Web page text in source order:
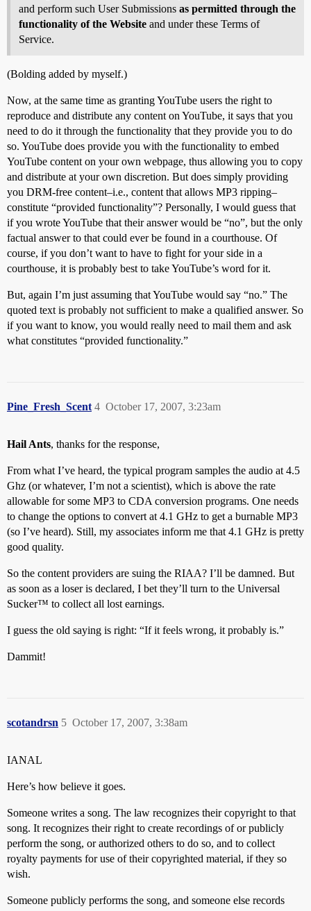
and perform such User Submissions as permitted through the
functionality of the Website and under these Terms of
Service.
(Bolding added by myself.)
Now, at the same time as granting YouTube users the right to
reproduce and distribute any content on YouTube, it says that you
need to do it through the functionality that they provide you to do
so. YouTube does provide you with the functionality to embed
YouTube content on your own webpage, thus allowing you to copy
and distribute at your own discretion. But does simply providing
you DRM-free content–i.e., content that allows MP3 ripping–
constitute “provided functionality”? Personally, I would guess that
if you wrote YouTube that their answer would be “no”, but the only
factual answer to that could ever be found in a courthouse. Of
course, if you don’t want to have to fight for your side in a
courthouse, it is probably best to take YouTube’s word for it.
But, again I’m just assuming that YouTube would say “no.” The
quoted text is probably not sufficient to make a qualified answer. So
if you want to know, you would really need to mail them and ask
what constitutes “provided functionality.”
Pine_Fresh_Scent October 17, 2007, 3:23am
4
Hail Ants, thanks for the response,
From what I’ve heard, the typical program samples the audio at 4.5
Ghz (or whatever, I’m not a scientist), which is above the rate
allowable for some MP3 to CDA conversion programs. One needs
to change the options to convert at 4.1 GHz to get a burnable MP3
(so I’ve heard). Still, my associates inform me that 4.1 GHz is pretty
good quality.
So the content providers are suing the RIAA? I’ll be damned. But
as soon as a loser is declared, I bet they’ll turn to the Universal
Sucker™ to collect all lost earnings.
I guess the old saying is right: “If it feels wrong, it probably is.”
Dammit!
scotandrsn October 17, 2007, 3:38am
5
IANAL
Here’s how believe it goes.
Someone writes a song. The law recognizes their copyright to that
song. It recognizes their right to create recordings of or publicly
perform the song, or authorized others to do so, and to collect
royalty payments for use of their copyrighted material, if they so
wish.
Someone publicly performs the song, and someone else records